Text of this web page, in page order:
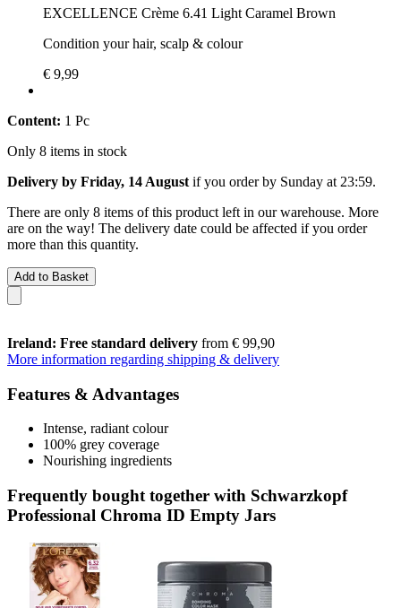
EXCELLENCE Crème 6.41 Light Caramel Brown
Condition your hair, scalp & colour
€ 9,99
Content: 1 Pc
Only 8 items in stock
Delivery by Friday, 14 August if you order by Sunday at 23:59.
There are only 8 items of this product left in our warehouse. More
are on the way! The delivery date could be affected if you order
more than this quantity.
Add to Basket
Ireland: Free standard delivery from € 99,90
More information regarding shipping & delivery
Features & Advantages
Intense, radiant colour
100% grey coverage
Nourishing ingredients
Frequently bought together with Schwarzkopf
Professional Chroma ID Empty Jars